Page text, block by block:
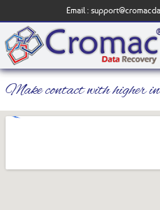
Email :
Make contact with higher